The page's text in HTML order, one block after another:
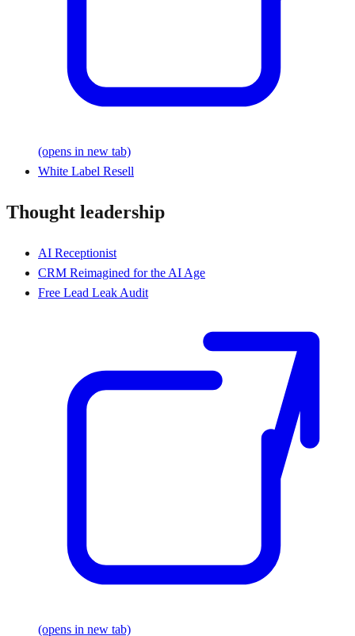
(opens in new tab)
White Label Resell
Thought leadership
AI Receptionist
CRM Reimagined for the AI Age
Free Lead Leak Audit
(opens in new tab)